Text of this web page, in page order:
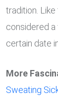
tradition.
considered
certain date
More
Sweating